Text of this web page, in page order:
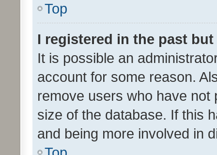
Top
I registered in the past
It is possible an
account for some reason.
remove users who have
size of the database. If this
and being more involved in